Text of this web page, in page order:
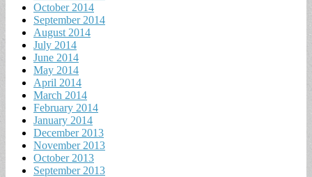
October 2014
September 2014
August 2014
July 2014
June 2014
May 2014
April 2014
March 2014
February 2014
January 2014
December 2013
November 2013
October 2013
September 2013